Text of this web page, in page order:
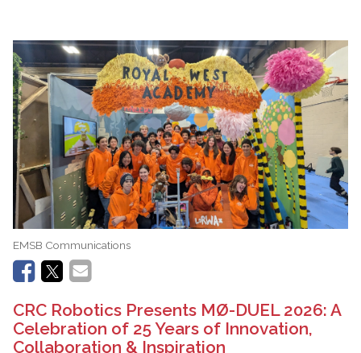
EMSB Communications
CRC Robotics Presents MØ-DUEL 2026: A
Celebration of 25 Years of Innovation,
Collaboration & Inspiration